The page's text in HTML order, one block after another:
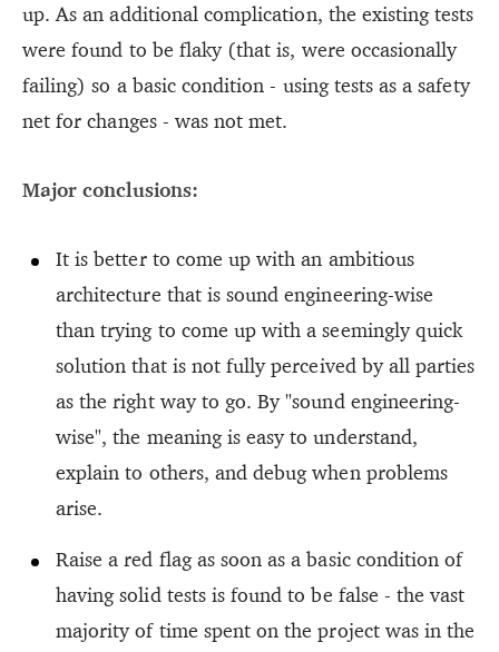
up. As an additional complication, the existing tests
were found to be flaky (that is, were occasionally
failing) so a basic condition - using tests as a safety
net for changes - was not met.
Major conclusions:
It is better to come up with an ambitious
architecture that is sound engineering-wise
than trying to come up with a seemingly quick
solution that is not fully perceived by all parties
as the right way to go. By "sound engineering-
wise", the meaning is easy to understand,
explain to others, and debug when problems
arise.
Raise a red flag as soon as a basic condition of
having solid tests is found to be false - the vast
majority of time spent on the project was in the